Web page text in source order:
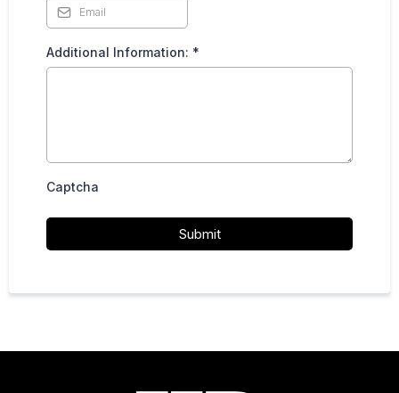
Additional Information: *
Captcha
Submit